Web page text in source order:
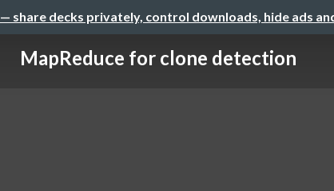
— share decks privately, control downloads, hide ads
MapReduce for clone detection